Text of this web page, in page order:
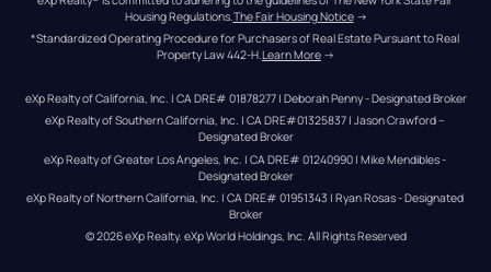
Housing Regulations. The Fair Housing Notice →
*Standardized Operating Procedure for Purchasers of Real Estate Pursuant to Real
Property Law 442-H.Learn More →
eXp Realty of California, Inc. | CA DRE# 01878277 | Deborah Penny - Designated Broker
eXp Realty of Southern California, Inc. | CA DRE#01325837 | Jason Crawford –
Designated Broker
eXp Realty of Greater Los Angeles, Inc. | CA DRE# 01240990 | Mike Mendibles -
Designated Broker
eXp Realty of Northern California, Inc. | CA DRE# 01951343 | Ryan Rosas - Designated
Broker
© 2026eXp Realty. eXp World Holdings, Inc. All Rights Reserved